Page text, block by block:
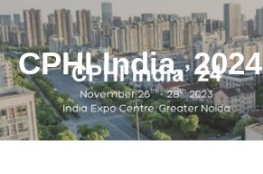
CPHI India, 2024